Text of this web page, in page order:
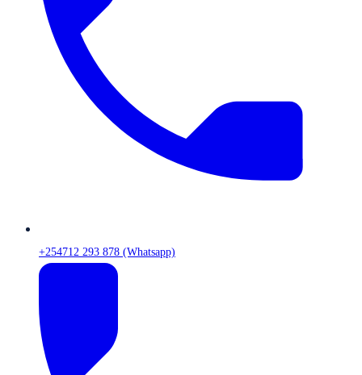
+254712 293 878 (Whatsapp)